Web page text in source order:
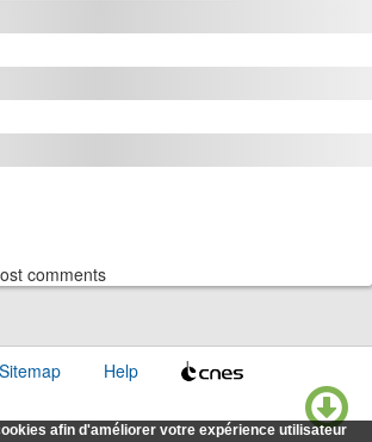
comments
Sitemap Help
afin d'améliorer votre expérience utilisateur